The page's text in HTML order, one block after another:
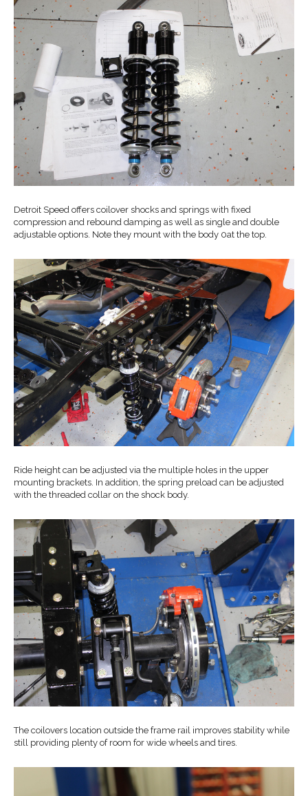
Detroit Speed offers coilover shocks and springs with fixed
compression and rebound damping as well as single and double
adjustable options. Note they mount with the body 0at the top.
Ride height can be adjusted via the multiple holes in the upper
mounting brackets. In addition, the spring preload can be adjusted
with the threaded collar on the shock body.
The coilovers location outside the frame rail improves stability while
still providing plenty of room for wide wheels and tires.